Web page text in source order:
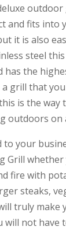
and fits into
it is also
steel
has the
grill that
is the way
outdoors on
your
Grill
fire with
steaks,
truly make
will not